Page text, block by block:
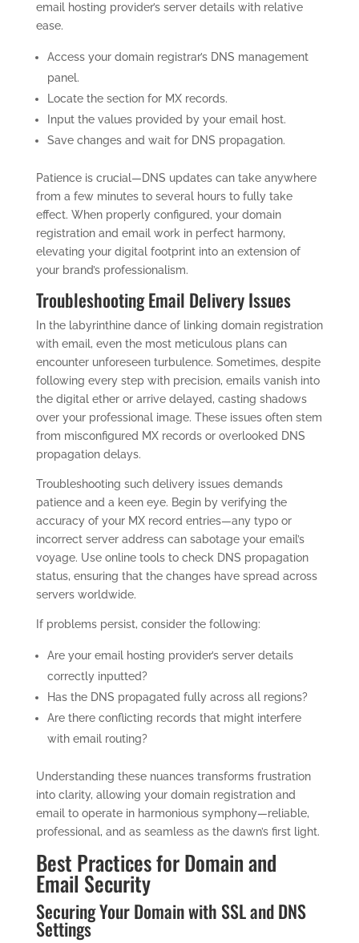
email hosting provider’s server details with relative
ease.
Access your domain registrar’s DNS management
panel.
Locate the section for MX records.
Input the values provided by your email host.
Save changes and wait for DNS propagation.
Patience is crucial—DNS updates can take anywhere
from a few minutes to several hours to fully take
effect. When properly configured, your domain
registration and email work in perfect harmony,
elevating your digital footprint into an extension of
your brand’s professionalism.
Troubleshooting Email Delivery Issues
In the labyrinthine dance of linking domain registration
with email, even the most meticulous plans can
encounter unforeseen turbulence. Sometimes, despite
following every step with precision, emails vanish into
the digital ether or arrive delayed, casting shadows
over your professional image. These issues often stem
from misconfigured MX records or overlooked DNS
propagation delays.
Troubleshooting such delivery issues demands
patience and a keen eye. Begin by verifying the
accuracy of your MX record entries—any typo or
incorrect server address can sabotage your email’s
voyage. Use online tools to check DNS propagation
status, ensuring that the changes have spread across
servers worldwide.
If problems persist, consider the following:
Are your email hosting provider’s server details
correctly inputted?
Has the DNS propagated fully across all regions?
Are there conflicting records that might interfere
with email routing?
Understanding these nuances transforms frustration
into clarity, allowing your domain registration and
email to operate in harmonious symphony—reliable,
professional, and as seamless as the dawn’s first light.
Best Practices for Domain and
Email Security
Securing Your Domain with SSL and DNS
Settings